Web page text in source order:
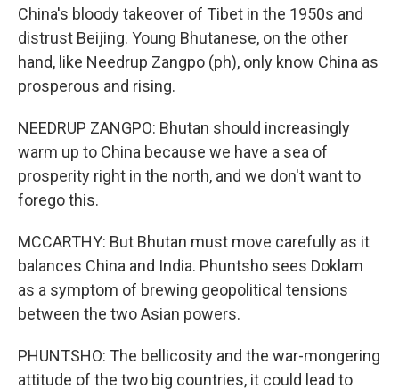
China's bloody takeover of Tibet in the 1950s and
distrust Beijing. Young Bhutanese, on the other
hand, like Needrup Zangpo (ph), only know China as
prosperous and rising.
NEEDRUP ZANGPO: Bhutan should increasingly
warm up to China because we have a sea of
prosperity right in the north, and we don't want to
forego this.
MCCARTHY: But Bhutan must move carefully as it
balances China and India. Phuntsho sees Doklam
as a symptom of brewing geopolitical tensions
between the two Asian powers.
PHUNTSHO: The bellicosity and the war-mongering
attitude of the two big countries, it could lead to